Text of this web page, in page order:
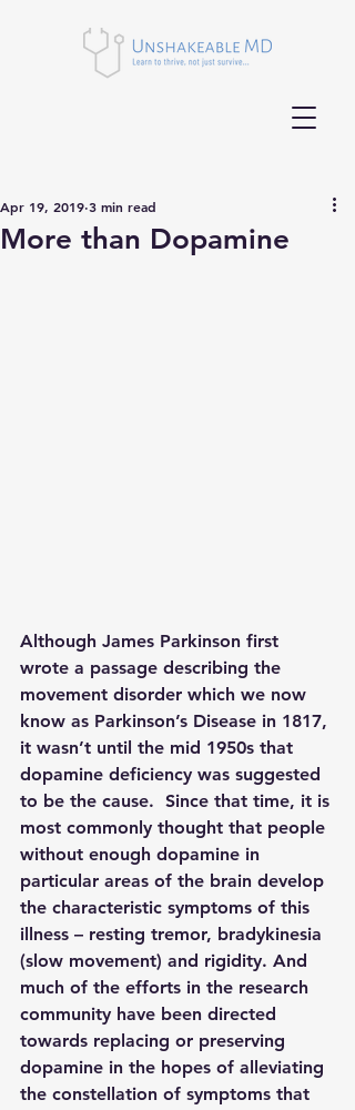
More than Dopamine
Apr 19, 2019 3 min read
Although James Parkinson first
wrote a passage describing the
movement disorder which we now
know as Parkinson’s Disease in 1817,
it wasn’t until the mid 1950s that
dopamine deficiency was suggested
to be the cause.  Since that time, it is
most commonly thought that people
without enough dopamine in
particular areas of the brain develop
the characteristic symptoms of this
illness – resting tremor, bradykinesia
(slow movement) and rigidity. And
much of the efforts in the research
community have been directed
towards replacing or preserving
dopamine in the hopes of alleviating
the constellation of symptoms that